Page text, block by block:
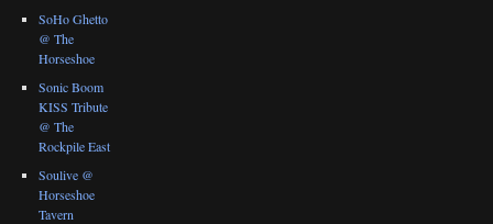
SoHo Ghetto
@ The
Horseshoe
Sonic Boom
KISS Tribute
@ The
Rockpile East
Soulive @
Horseshoe
Tavern